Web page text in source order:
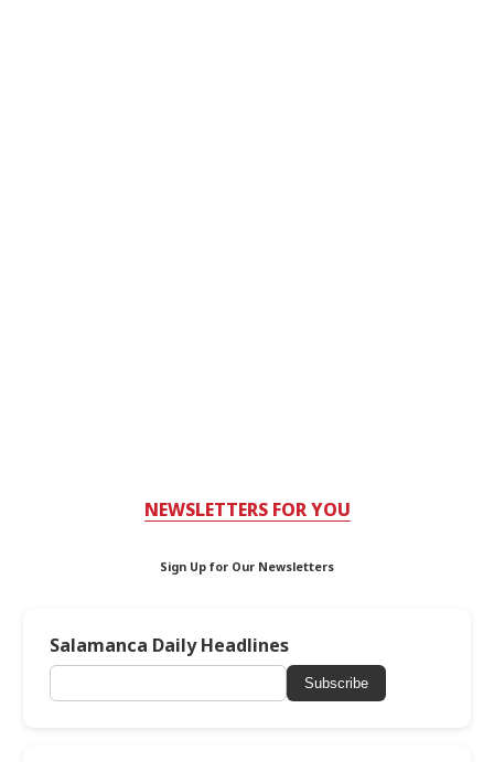
NEWSLETTERS FOR YOU
Sign Up for Our Newsletters
Salamanca Daily Headlines
Subscribe